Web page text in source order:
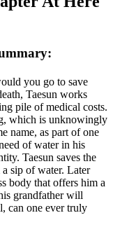
you go to save
Taesun works
pile of medical costs.
which is unknowingly
name, as part of one
of water in his
Taesun saves the
sip of water. Later
body that offers him a
grandfather will
can one ever truly